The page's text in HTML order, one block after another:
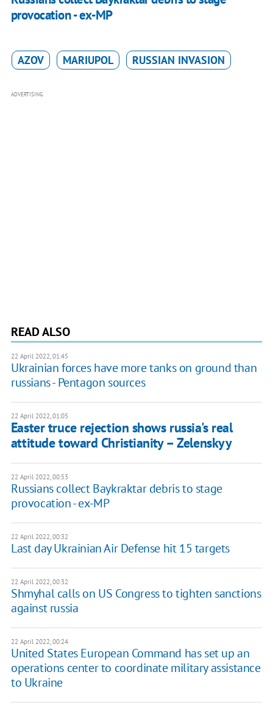
provocation - ex-MP
AZOV MARIUPOL RUSSIAN INVASION
ADVERTISING
READ ALSO
22 April 2022, 01:45
Ukrainian forces have more tanks on ground than
russians - Pentagon sources
22 April 2022, 01:05
Easter truce rejection shows russia's real
attitude toward Christianity – Zelenskyy
22 April 2022, 00:53
Russians collect Baykraktar debris to stage
provocation - ex-MP
22 April 2022, 00:32
Last day Ukrainian Air Defense hit 15 targets
22 April 2022, 00:32
Shmyhal calls on US Congress to tighten sanctions
against russia
22 April 2022, 00:24
United States European Command has set up an
operations center to coordinate military assistance
to Ukraine